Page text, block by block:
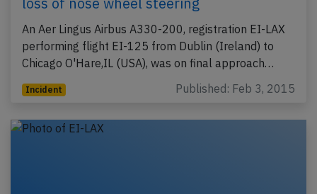
An Aer Lingus Airbus A330-200, registration EI-LAX
performing flight EI-125 from Dublin (Ireland) to
Chicago O'Hare,IL (USA), was on final approach…
Incident Published: Feb 3, 2015